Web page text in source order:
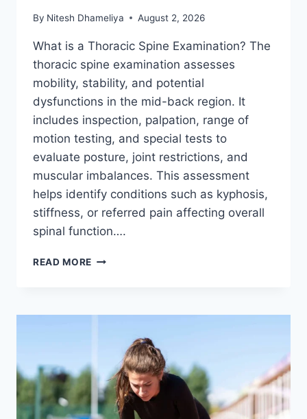
By Nitesh Dhameliya August 2, 2026
What is a Thoracic Spine Examination? The
thoracic spine examination assesses
mobility, stability, and potential
dysfunctions in the mid-back region. It
includes inspection, palpation, range of
motion testing, and special tests to
evaluate posture, joint restrictions, and
muscular imbalances. This assessment
helps identify conditions such as kyphosis,
stiffness, or referred pain affecting overall
spinal function….
READ MORE THORACIC